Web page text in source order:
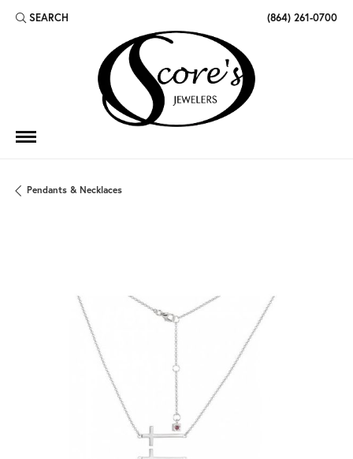
SEARCH
TOGGLE TOOLBAR SEARCH MENU (864) 261-0700
Pendants & Necklaces